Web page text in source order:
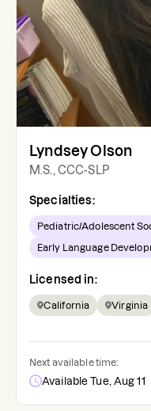
Lyndsey Olson
M.S., CCC-SLP
Specialties:
Pediatric/Adolescent
Early Language
Licensed in:
California Virginia
Next available time:
Available Tue, Aug 11